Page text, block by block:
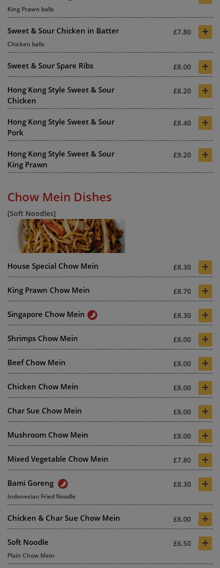
King Prawn balls
Sweet & Sour Chicken in Batter £7.80 +
Chicken balls
Sweet & Sour Spare Ribs £8.00 +
Hong Kong Style Sweet & Sour
Chicken
£8.20 +
Hong Kong Style Sweet & Sour
Pork
£8.40 +
Hong Kong Style Sweet & Sour
King Prawn
£9.20 +
Chow Mein Dishes
[Soft Noodles]
House Special Chow Mein £8.30 +
King Prawn Chow Mein £8.70 +
Singapore Chow Mein £8.30 +
Shrimps Chow Mein £8.00 +
Beef Chow Mein £8.00 +
Chicken Chow Mein £8.00 +
Char Sue Chow Mein £8.00 +
Mushroom Chow Mein £8.00 +
Mixed Vegetable Chow Mein £7.80 +
Bami Goreng £8.30 +
Indonesian Fried Noodle
Chicken & Char Sue Chow Mein £8.00 +
Soft Noodle £6.50 +
Plain Chow Mein